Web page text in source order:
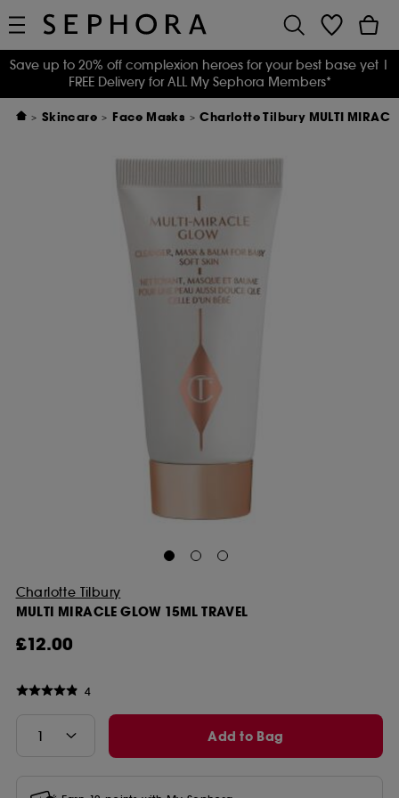
Save up to 20% off complexion heroes for your best base yet |
FREE Delivery for ALL My Sephora Members*
Skincare Face Masks Charlotte Tilbury MULTI
Charlotte Tilbury
MULTI MIRACLE GLOW 15ML TRAVEL
£12.00
4
Add to Bag